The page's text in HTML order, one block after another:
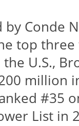
by Conde
top three
U.S.,
million
#35
List in